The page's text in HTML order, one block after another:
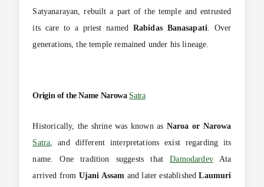
Satyanarayan, rebuilt a part of the temple and entrusted
its care to a priest named Rabidas Banasapati . Over
generations, the temple remained under his lineage.
Origin of the Name Narowa Satra
Historically, the shrine was known as Naroa or Narowa
Satra, and different interpretations exist regarding its
name. One tradition suggests thatDamodardevAta
arrived from Ujani Assam and later establishedLaumuri